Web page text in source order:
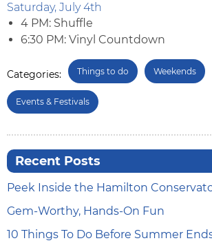
Saturday, July 4th
4 PM: Shuffle
6:30 PM: Vinyl Countdown
Categories: Things to do Weekends
Events & Festivals
Recent Posts
Peek Inside the Hamilton
Gem-Worthy, Hands-On Fun
10 Things To Do Before Summer